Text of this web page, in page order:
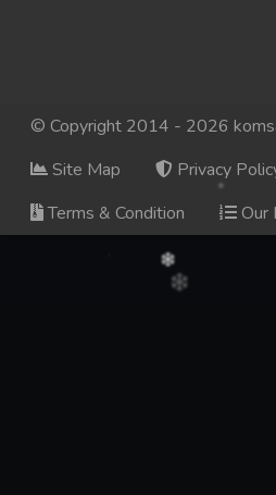
© Copyright 2014 - 2026
Site Map
Privacy
Terms & Condition
Our